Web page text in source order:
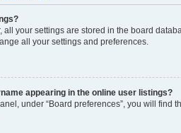
all your settings are stored in the board
all your settings and preferences.
appearing in the online user listings?
under “Board preferences”, you will find